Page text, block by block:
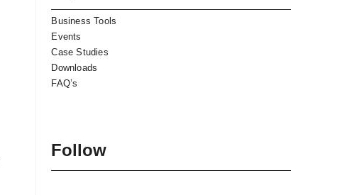
Business Tools
Events
Case Studies
Downloads
FAQ’s
Follow